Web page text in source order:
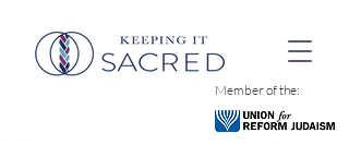
Member of the: